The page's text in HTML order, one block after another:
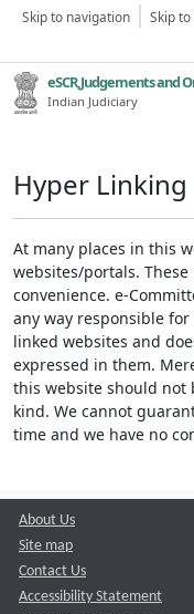
Skip to navigation Skip
eSCR,Judgements and
Indian Judiciary
Hyper Linking
At many places in this
websites/portals.
convenience. e-
any way responsible
linked websites and
expressed in them.
this website should not
kind. We cannot
time and we have no
About Us
Site map
Contact Us
Accessibility Statement